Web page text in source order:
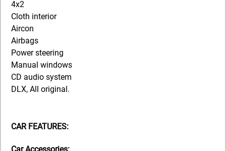
4x2
Cloth interior
Aircon
Airbags
Power steering
Manual windows
CD audio system
DLX, All original.
CAR FEATURES: